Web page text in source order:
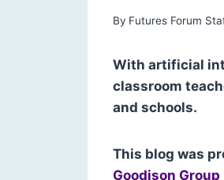
By Futures Forum
With artificial
classroom
and schools.
This blog was
Goodison